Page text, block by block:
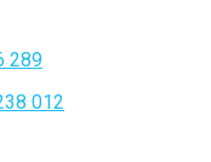
289
012